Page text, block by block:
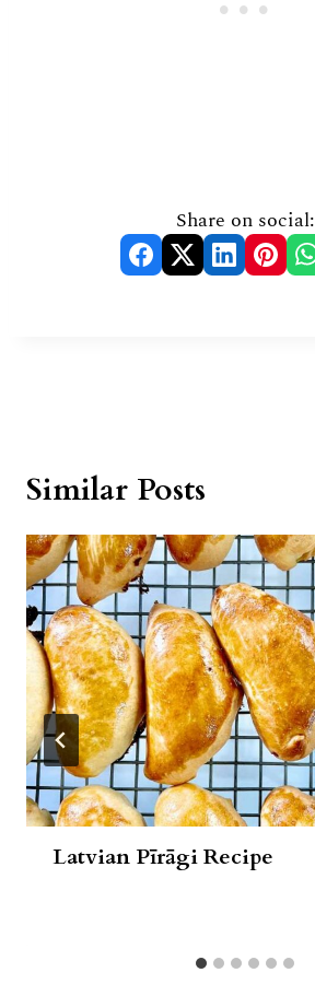
Share on social:
Similar Posts
Latvian Pīrāgi Recipe